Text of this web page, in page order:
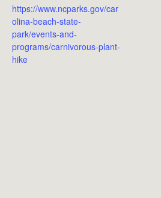
https://www.ncparks.gov/car
olina-beach-state-
park/events-and-
programs/carnivorous-plant-
hike